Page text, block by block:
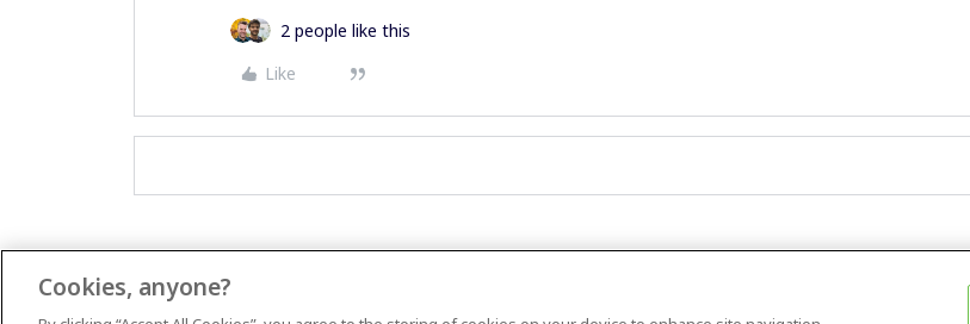
2 people like this
Like
Cookies, anyone?